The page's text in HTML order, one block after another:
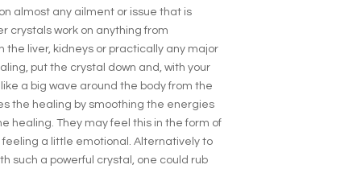
almost any ailment or issue that is
crystals work on anything from
the liver, kidneys or practically any major
put the crystal down and, with your
a big wave around the body from the
the healing by smoothing the energies
healing. They may feel this in the form of
a little emotional. Alternatively to
such a powerful crystal, one could rub